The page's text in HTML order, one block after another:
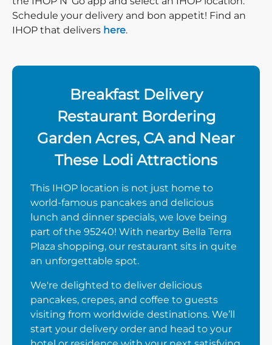
Schedule your delivery and bon appetit! Find an
IHOP that delivers here.
Breakfast Delivery
Restaurant Bordering
Garden Acres, CA and Near
These Lodi Attractions
This IHOP location is not just home to
world-famous pancakes and delicious
lunch and dinner specials, we love being
part of the 95240! With nearby Bella Terra
Plaza shopping, our restaurant sits in quite
an unforgettable spot.
We're delighted to deliver delicious
pancakes, crepes, and coffee to guests
visiting from worldwide destinations. We’ll
start your delivery order and head to your